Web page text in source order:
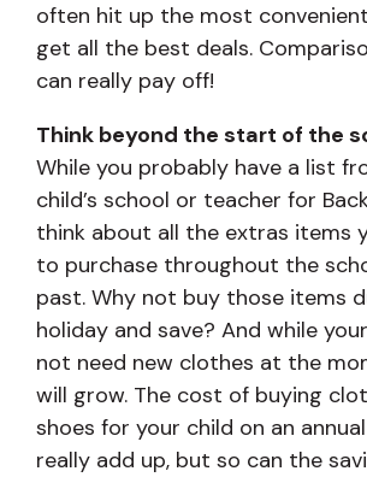
often hit up the most
get all the best deals.
can really pay off!
Think beyond the start of the
While you probably have a list
child’s school or teacher for
think about all the extras items
to purchase throughout the
past. Why not buy those items
holiday and save? And while
not need new clothes at the
will grow. The cost of buying
shoes for your child on an
really add up, but so can the